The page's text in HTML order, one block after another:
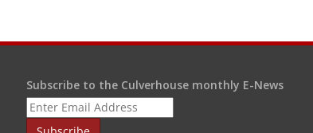
Subscribe to the Culverhouse monthly E-News